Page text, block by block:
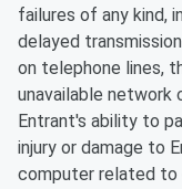
failures of any kind,
delayed
on telephone lines,
unavailable network
Entrant's ability to
injury or damage to
computer related to